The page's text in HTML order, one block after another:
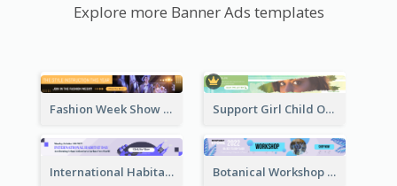
Explore more Banner Ads templates
Fashion Week Show Banner Ad Support Girl Child Online Campaign Banner Ad
International Habitat Day Banner Ad Botanical Workshop Promote Banner Ad